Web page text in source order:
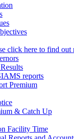
click here to find out
reports
Premium
& Catch Up
Facility Time